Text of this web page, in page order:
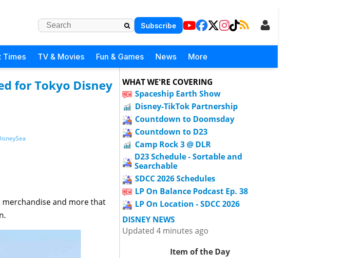
Subscribe
Times TV & Movies Fun & Games News More
for Tokyo Disney
and more that
WHAT WE'RE COVERING
Spaceship Earth Show
Disney-TikTok Partnership
Countdown to Doomsday
Countdown to D23
Camp Rock 3 @ DLR
D23 Schedule - Sortable and
Searchable
SDCC 2026 Schedules
LP On Balance Podcast Ep. 38
LP On Location - SDCC 2026
DISNEY NEWS
Updated 4 minutes ago
Item of the Day